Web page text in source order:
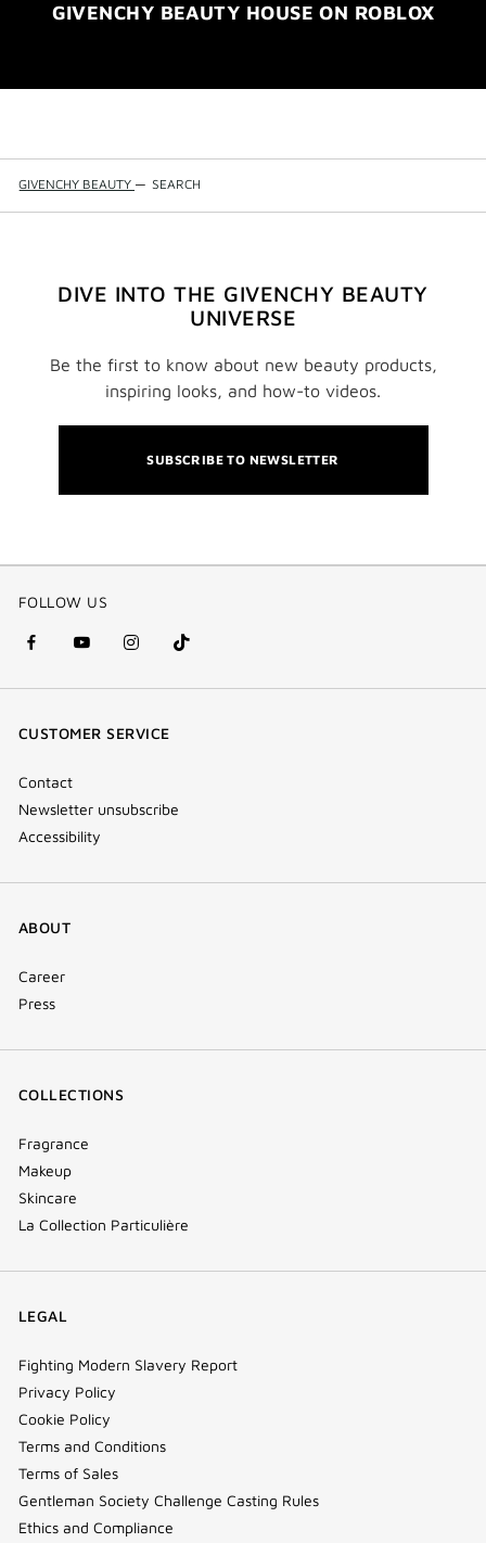
GIVENCHY BEAUTY HOUSE ON ROBLOX
GIVENCHY BEAUTY — SEARCH
DIVE INTO THE GIVENCHY BEAUTY
UNIVERSE
Be the first to know about new beauty products,
inspiring looks, and how-to videos.
SUBSCRIBE TO NEWSLETTER
FOLLOW US
facebook
(new
youtube
(new
instagram
(new
Tik
Tok
CUSTOMER SERVICE
Contact
Newsletter unsubscribe
Accessibility
ABOUT
Career
Press
COLLECTIONS
Fragrance
Makeup
Skincare
La Collection Particulière
LEGAL
Fighting Modern Slavery Report
Privacy Policy
Cookie Policy
Terms and Conditions
Terms of Sales
Gentleman Society Challenge Casting Rules
Ethics and Compliance